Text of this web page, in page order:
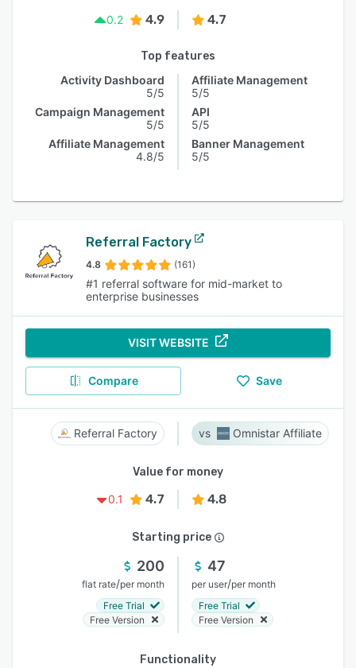
0.2
4.9 4.7
Top features
Activity Dashboard
5/5
Campaign Management
5/5
Affiliate Management
4.8/5
Affiliate Management
5/5
API
5/5
Banner Management
5/5
Referral Factory
4.8 (161)
#1 referral software for mid-market to
enterprise businesses
VISIT WEBSITE
Compare Save
Referral Factory Omnistar Affiliate
Value for money
0.1
4.7 4.8
Starting price
200
flat rate/per month
Free Trial
Free Version
47
per user/per month
Free Trial
Free Version
Functionality